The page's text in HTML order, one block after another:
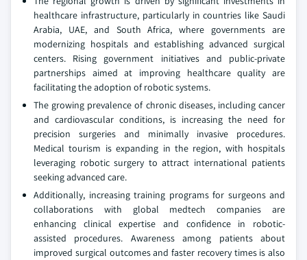
healthcare infrastructure, particularly in countries like Saudi
Arabia, UAE, and South Africa, where governments are
modernizing hospitals and establishing advanced surgical
centers. Rising government initiatives and public-private
partnerships aimed at improving healthcare quality are
facilitating the adoption of robotic systems.
The growing prevalence of chronic diseases, including cancer
and cardiovascular conditions, is increasing the need for
precision surgeries and minimally invasive procedures.
Medical tourism is expanding in the region, with hospitals
leveraging robotic surgery to attract international patients
seeking advanced care.
Additionally, increasing training programs for surgeons and
collaborations with global medtech companies are
enhancing clinical expertise and confidence in robotic-
assisted procedures. Awareness among patients about
improved surgical outcomes and faster recovery times is also